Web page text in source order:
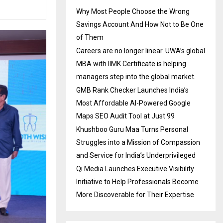
Why Most People Choose the Wrong
Savings Account And How Not to Be One
of Them
Careers are no longer linear. UWA’s global
MBA with IIMK Certificate is helping
managers step into the global market.
GMB Rank Checker Launches India’s
Most Affordable AI-Powered Google
Maps SEO Audit Tool at Just ₹99
Khushboo Guru Maa Turns Personal
Struggles into a Mission of Compassion
and Service for India’s Underprivileged
Qi Media Launches Executive Visibility
Initiative to Help Professionals Become
More Discoverable for Their Expertise